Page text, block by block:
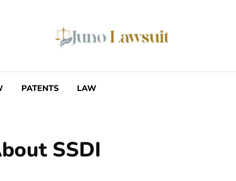
PATENTS LAW
SSDI